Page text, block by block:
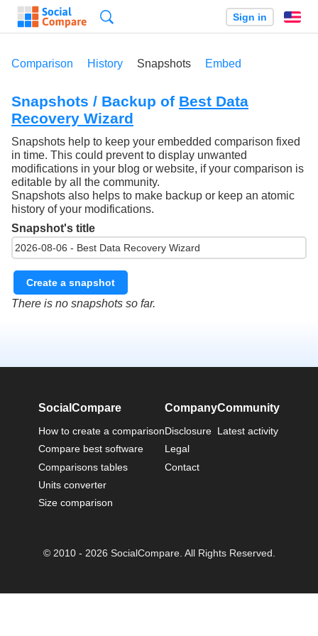
Sign in
Comparison History Snapshots Embed
Snapshots / Backup of Best Data
Recovery Wizard
Snapshots help to keep your embedded comparison fixed
in time. This could prevent to display unwanted
modifications in your blog or website, if your comparison is
editable by all the community.
Snapshots also helps to make backup or keep an atomic
history of your modifications.
Snapshot's title
Create a snapshot
There is no snapshots so far.
SocialCompare
How to create a comparison
Compare best software
Comparisons tables
Units converter
Size comparison
Company
Disclosure
Legal
Contact
Community
Latest activity
© 2010 - 2026 SocialCompare. All Rights Reserved.